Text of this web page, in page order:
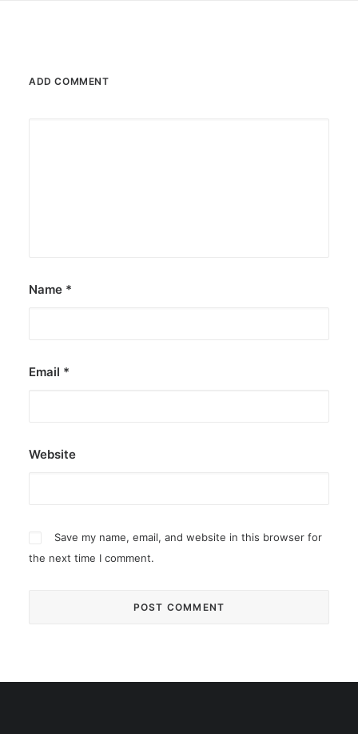
ADD COMMENT
Name *
Email *
Website
Save my name, email, and website in this browser for
the next time I comment.